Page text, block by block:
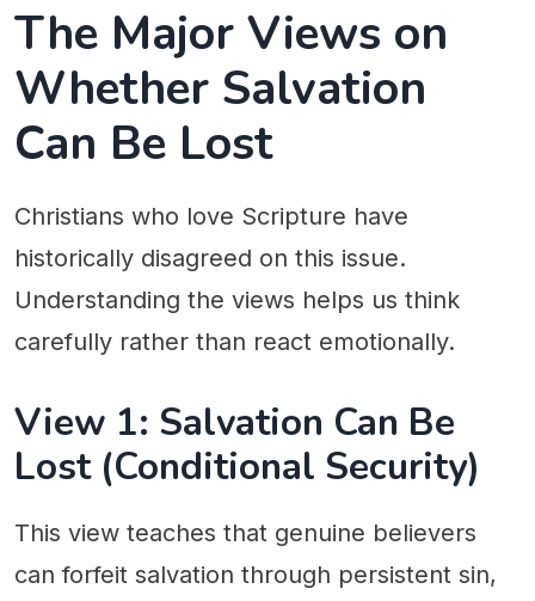
The Major Views on
Whether Salvation
Can Be Lost
Christians who love Scripture have
historically disagreed on this issue.
Understanding the views helps us think
carefully rather than react emotionally.
View 1: Salvation Can Be
Lost (Conditional Security)
This view teaches that genuine believers
can forfeit salvation through persistent sin,